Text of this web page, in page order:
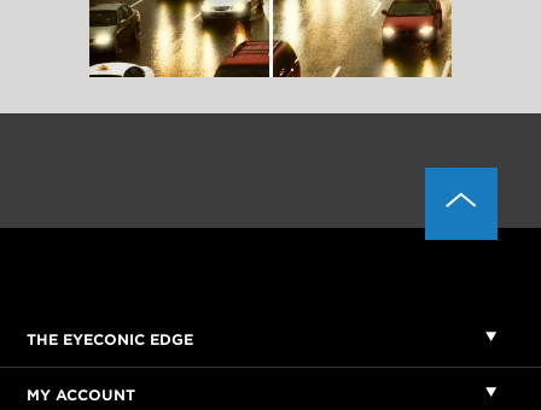
THE EYECONIC EDGE
MY ACCOUNT